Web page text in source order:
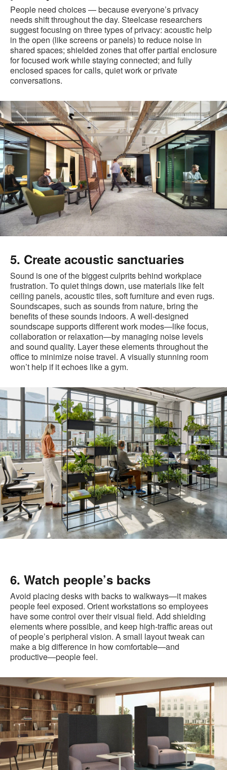
People need choices — because everyone’s privacy
needs shift throughout the day. Steelcase researchers
suggest focusing on three types of privacy: acoustic help
in the open (like screens or panels) to reduce noise in
shared spaces; shielded zones that offer partial enclosure
for focused work while staying connected; and fully
enclosed spaces for calls, quiet work or private
conversations.
5. Create acoustic sanctuaries
Sound is one of the biggest culprits behind workplace
frustration. To quiet things down, use materials like felt
ceiling panels, acoustic tiles, soft furniture and even rugs.
Soundscapes, such as sounds from nature, bring the
benefits of these sounds indoors. A well-designed
soundscape supports different work modes—like focus,
collaboration or relaxation—by managing noise levels
and sound quality. Layer these elements throughout the
office to minimize noise travel. A visually stunning room
won’t help if it echoes like a gym.
6. Watch people’s backs
Avoid placing desks with backs to walkways—it makes
people feel exposed. Orient workstations so employees
have some control over their visual field. Add shielding
elements where possible, and keep high-traffic areas out
of people’s peripheral vision. A small layout tweak can
make a big difference in how comfortable—and
productive—people feel.